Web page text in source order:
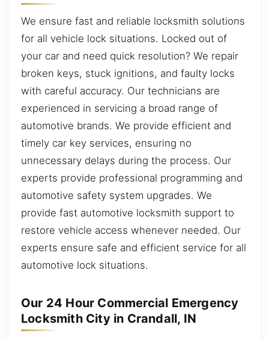
We ensure fast and reliable locksmith solutions
for all vehicle lock situations. Locked out of
your car and need quick resolution? We repair
broken keys, stuck ignitions, and faulty locks
with careful accuracy. Our technicians are
experienced in servicing a broad range of
automotive brands. We provide efficient and
timely car key services, ensuring no
unnecessary delays during the process. Our
experts provide professional programming and
automotive safety system upgrades. We
provide fast automotive locksmith support to
restore vehicle access whenever needed. Our
experts ensure safe and efficient service for all
automotive lock situations.
Our 24 Hour Commercial Emergency
Locksmith City in Crandall, IN